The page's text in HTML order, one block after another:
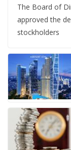
The Board of
approved the
stockholders